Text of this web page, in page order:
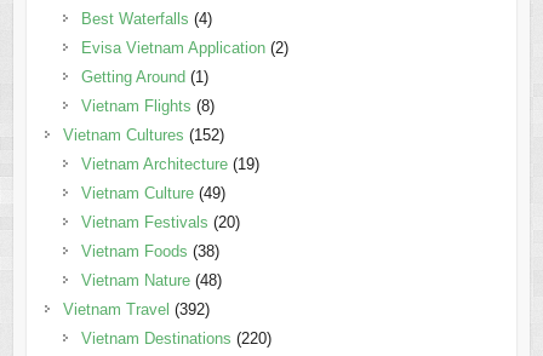
Best Waterfalls (4)
Evisa Vietnam Application(2)
Getting Around(1)
Vietnam Flights (8)
Vietnam Cultures (152)
Vietnam Architecture(19)
Vietnam Culture(49)
Vietnam Festivals (20)
Vietnam Foods (38)
Vietnam Nature(48)
Vietnam Travel (392)
Vietnam Destinations (220)